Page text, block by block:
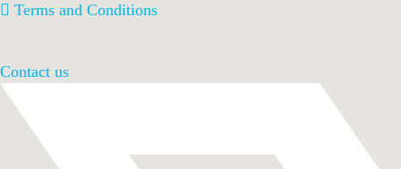
Terms and Conditions
Contact us